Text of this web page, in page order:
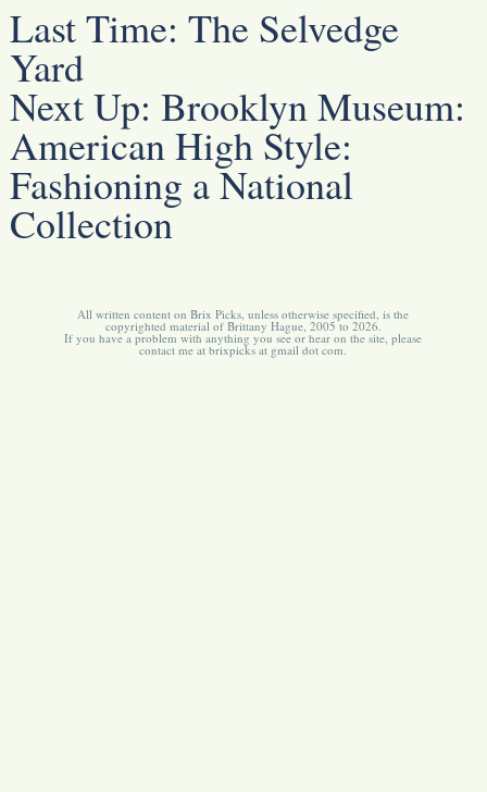
Last Time: The Selvedge
Yard
Next Up: Brooklyn Museum:
American High Style:
Fashioning a National
Collection
All written content on Brix Picks, unless otherwise specified, is the
copyrighted material of Brittany Hague, 2005 to 2026.
If you have a problem with anything you see or hear on the site, please
contact me at brixpicks at gmail dot com.